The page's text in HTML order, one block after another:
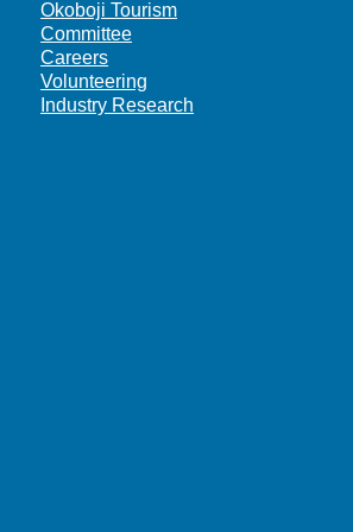
Okoboji Tourism
Committee
Careers
Volunteering
Industry Research